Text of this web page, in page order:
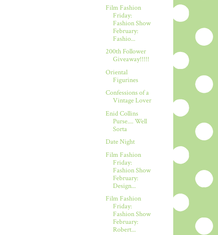
Film Fashion
Friday:
Fashion Show
February:
Fashio...
200th Follower
Giveaway!!!!!
Oriental
Figurines
Confessions of a
Vintage Lover
Enid Collins
Purse.... Well
Sorta
Date Night
Film Fashion
Friday:
Fashion Show
February:
Design...
Film Fashion
Friday:
Fashion Show
February:
Robert...